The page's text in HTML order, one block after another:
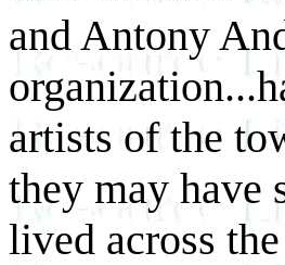
and Antony
artists of the
they may have
lived across